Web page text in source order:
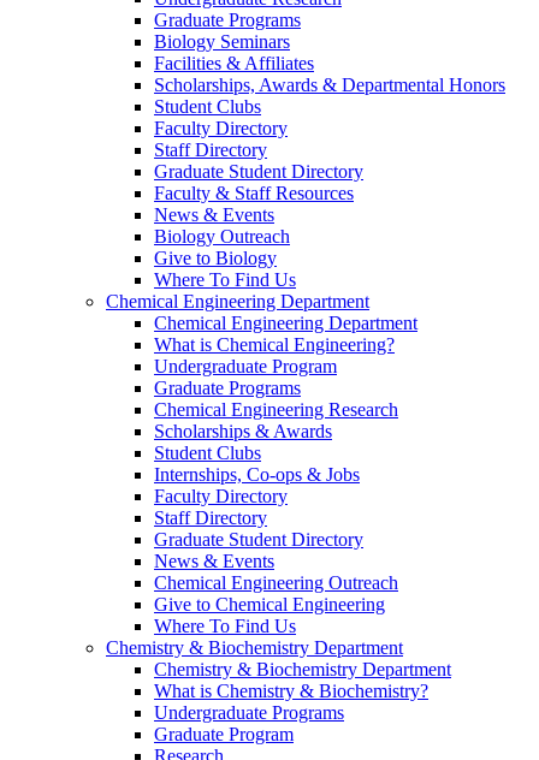
Graduate Programs
Biology Seminars
Facilities & Affiliates
Scholarships, Awards & Departmental Honors
Student Clubs
Faculty Directory
Staff Directory
Graduate Student Directory
Faculty & Staff Resources
News & Events
Biology Outreach
Give to Biology
Where To Find Us
Chemical Engineering Department
Chemical Engineering Department
What is Chemical Engineering?
Undergraduate Program
Graduate Programs
Chemical Engineering Research
Scholarships & Awards
Student Clubs
Internships, Co-ops & Jobs
Faculty Directory
Staff Directory
Graduate Student Directory
News & Events
Chemical Engineering Outreach
Give to Chemical Engineering
Where To Find Us
Chemistry & Biochemistry Department
Chemistry & Biochemistry Department
What is Chemistry & Biochemistry?
Undergraduate Programs
Graduate Program
Research